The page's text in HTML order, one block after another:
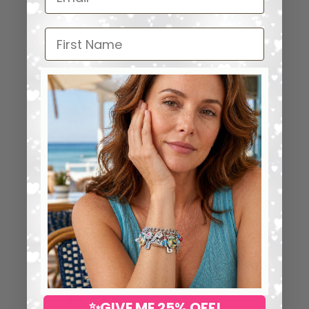
⭐ 25,000+ Happy Collectors
Worldwide
5.00 out of 5
53
53
0
First Name